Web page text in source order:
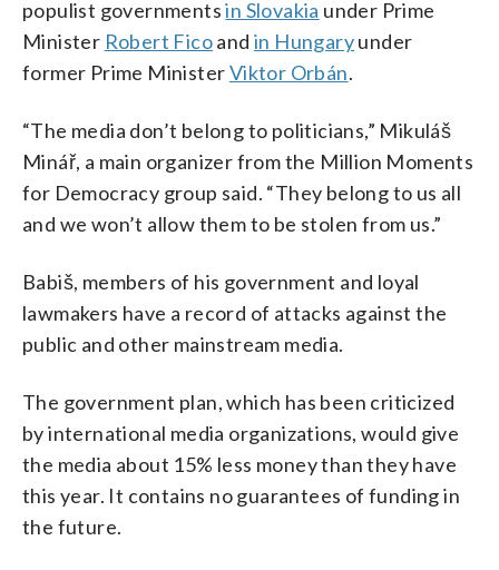
populist governmentsin Slovakia under Prime
Minister Robert Ficoandin Hungaryunder
former Prime MinisterViktor Orbán.
“The media don’t belong to politicians,” Mikuláš
Minář, a main organizer from the Million Moments
for Democracy group said. “They belong to us all
and we won’t allow them to be stolen from us.”
Babiš, members of his government and loyal
lawmakers have a record of attacks against the
public and other mainstream media.
The government plan, which has been criticized
by international media organizations, would give
the media about 15% less money than they have
this year. It contains no guarantees of funding in
the future.